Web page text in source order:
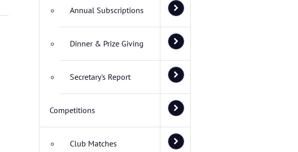
Annual Subscriptions
Dinner & Prize Giving
Secretary's Report
Competitions
Club Matches